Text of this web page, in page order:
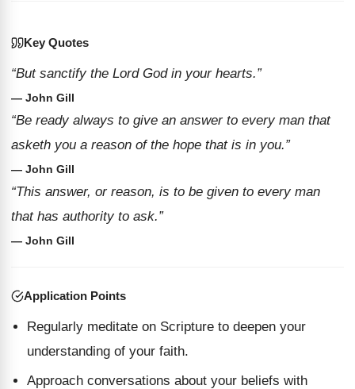
Key Quotes
“But sanctify the Lord God in your hearts.”
— John Gill
“Be ready always to give an answer to every man that
asketh you a reason of the hope that is in you.”
— John Gill
“This answer, or reason, is to be given to every man
that has authority to ask.”
— John Gill
Application Points
Regularly meditate on Scripture to deepen your
understanding of your faith.
Approach conversations about your beliefs with